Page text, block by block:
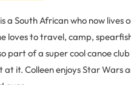
a South African who now lives
loves to travel, camp,
part of a super cool canoe
it. Colleen enjoys Star Wars